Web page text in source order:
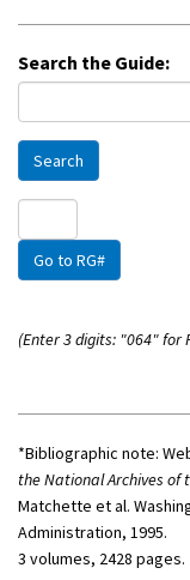
Search the Guide:
Search
Go to RG#
(Enter 3 digits: "064" for
*Bibliographic note:
the National Archives of
Matchette et al.
Administration, 1995.
3 volumes, 2428 pages.